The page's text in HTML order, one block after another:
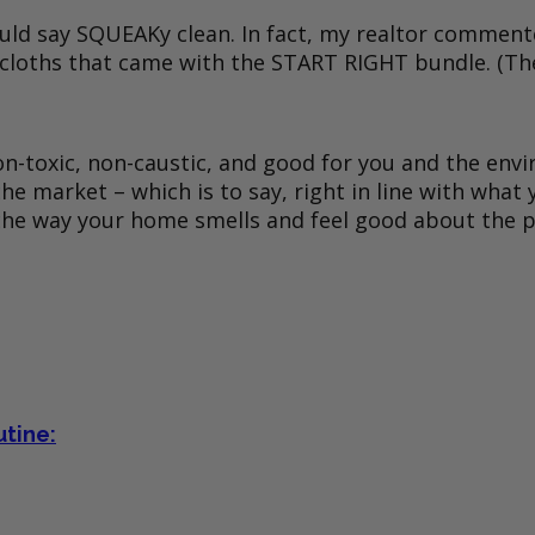
say SQUEAKy clean. In fact, my realtor
that came with the START RIGHT bundle.
non-caustic, and good for you and the
market – which is to say, right in line with what
way your home smells and feel good about the